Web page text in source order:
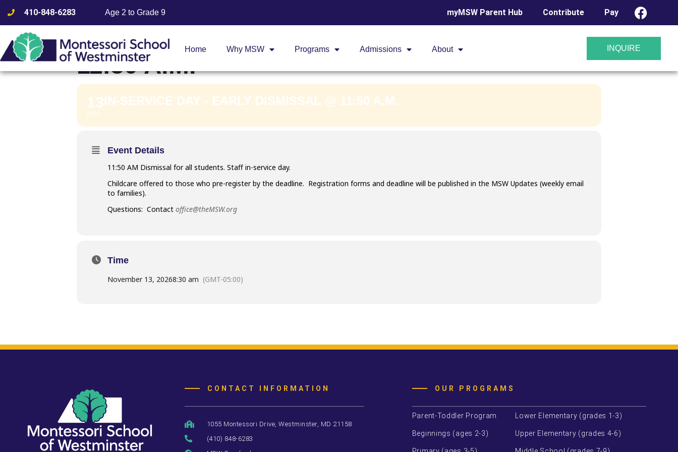
410-848-6283 Age 2 to Grade 9 myMSW Parent Hub Contribute Pay
Home Why MSW Programs Admissions About INQUIRE
IN-SERVICE DAY - EARLY DISMISSAL @
11:50 A.M.
13
NOV
IN-SERVICE DAY - EARLY DISMISSAL @ 11:50 A.M.
Event Details
11:50 AM Dismissal for all students. Staff in-service day.
Childcare offered to those who pre-register by the deadline. Registration forms and deadline will be published in the MSW Updates (weekly email
to families).
Questions: Contact office@theMSW.org
Time
November 13, 20268:30 am (GMT-05:00)
CONTACT INFORMATION
1055 Montessori Drive, Westminster, MD 21158
(410) 848-6283
OUR PROGRAMS
Parent-Toddler Program
Beginnings (ages 2-3)
Lower Elementary (grades 1-3)
Upper Elementary (grades 4-6)